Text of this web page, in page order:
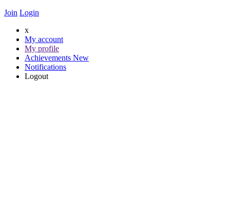
Join Login
x
My account
My profile
Achievements New
Notifications
Logout